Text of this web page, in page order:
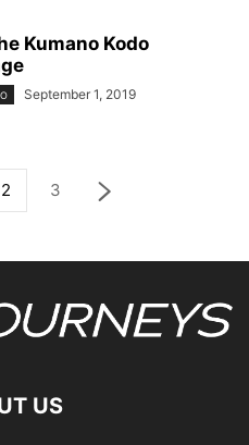
Kumano Kodo
September 1, 2019
2 3
US